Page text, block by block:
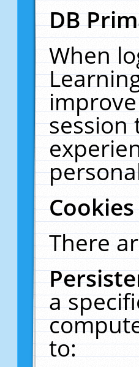
DB
When
session
There
a
to: